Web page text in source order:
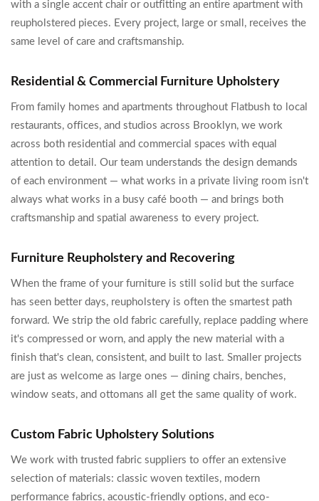
with a single accent chair or outfitting an entire apartment with
reupholstered pieces. Every project, large or small, receives the
same level of care and craftsmanship.
Residential & Commercial Furniture Upholstery
From family homes and apartments throughout Flatbush to local
restaurants, offices, and studios across Brooklyn, we work
across both residential and commercial spaces with equal
attention to detail. Our team understands the design demands
of each environment — what works in a private living room isn't
always what works in a busy café booth — and brings both
craftsmanship and spatial awareness to every project.
Furniture Reupholstery and Recovering
When the frame of your furniture is still solid but the surface
has seen better days, reupholstery is often the smartest path
forward. We strip the old fabric carefully, replace padding where
it's compressed or worn, and apply the new material with a
finish that's clean, consistent, and built to last. Smaller projects
are just as welcome as large ones — dining chairs, benches,
window seats, and ottomans all get the same quality of work.
Custom Fabric Upholstery Solutions
We work with trusted fabric suppliers to offer an extensive
selection of materials: classic woven textiles, modern
performance fabrics, acoustic-friendly options, and eco-